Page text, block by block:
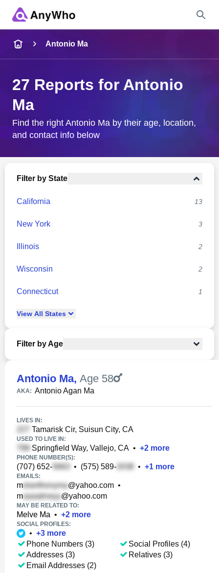
City & State
Antonio Ma
27 Reports for Antonio
Ma
Find the right Antonio Ma by their age, location,
and contact info below
Filter by State
California 13
New York 3
Illinois 2
Wisconsin 2
Connecticut 1
View All States
Filter by Age
Antonio Ma, Age 58
AKA: Antonio Agan Ma
LIVES IN:
Tamarisk Cir, Suisun City, CA
USED TO LIVE IN:
Springfield Way, Vallejo, CA • +2 more
PHONE NUMBER(S):
(707) 652- • (575) 589- • +1 more
EMAILS:
m @yahoo.com •
m
@yahoo.com
MAY BE RELATED TO:
Melve Ma • +2 more
SOCIAL PROFILES:
• +3 more
Phone Numbers (3)
Addresses (3)
Email Addresses (2)
Social Profiles (4)
Relatives (3)